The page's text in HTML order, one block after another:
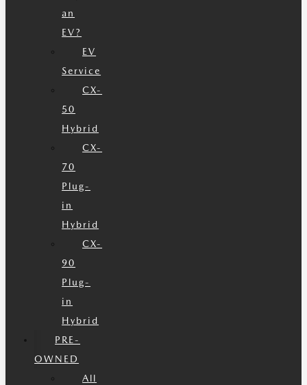
an
EV?
EV
Service
CX-
50
Hybrid
CX-
70
Plug-
in
Hybrid
CX-
90
Plug-
in
Hybrid
PRE-
OWNED
All